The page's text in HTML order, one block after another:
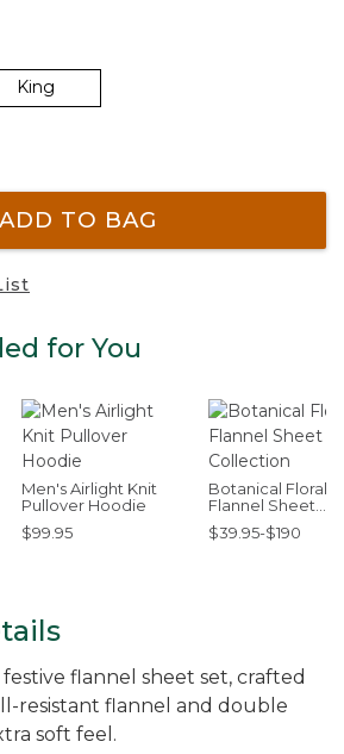
King
ADD TO BAG
for You
Men's Airlight Knit
Pullover Hoodie
$99.95
Botanical Floral
Flannel Sheet
Collection
$39.95-$190
flannel sheet set, crafted
resistant flannel and double
soft feel.